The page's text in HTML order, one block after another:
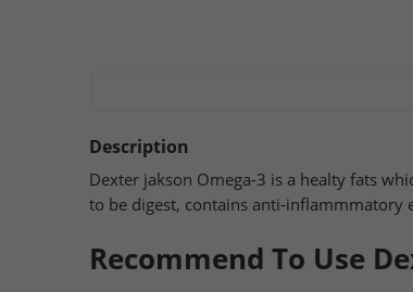
Description
Dexter jakson Omega-3 is a healty fats
to be digest, contains anti-inflammmatory
Recommend To Use